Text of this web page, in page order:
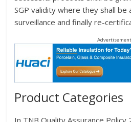
SGP validity where they shall
surveillance and finally re-
Advertisement
Product Categories
In TNB Quality Assurance